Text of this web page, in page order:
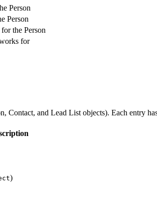
Person
Person
for the Person
for
Contact, and Lead List objects). Each entry
)